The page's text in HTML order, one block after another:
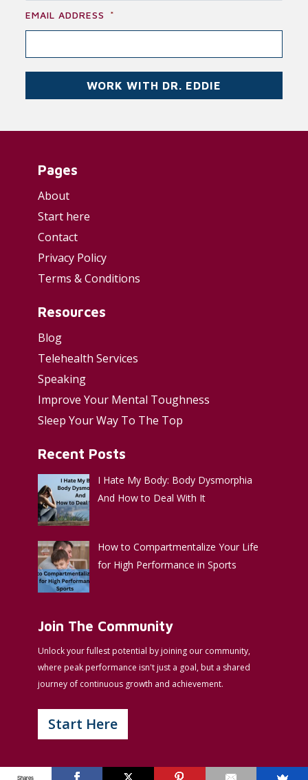
EMAIL ADDRESS *
Pages
About
Start here
Contact
Privacy Policy
Terms & Conditions
Resources
Blog
Telehealth Services
Speaking
Improve Your Mental Toughness
Sleep Your Way To The Top
Recent Posts
I Hate My Body: Body Dysmorphia
And How to Deal With It
How to Compartmentalize Your Life
for High Performance in Sports
Join The Community
Unlock your fullest potential by joining our community,
where peak performance isn't just a goal, but a shared
journey of continuous growth and achievement.
Start Here
Shares